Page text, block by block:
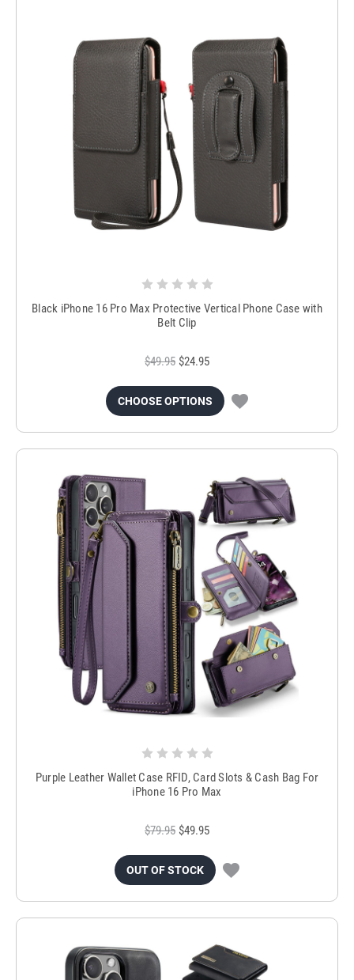
Black iPhone 16 Pro Max Protective Vertical Phone Case with
Belt Clip
$49.95 $24.95
CHOOSE OPTIONS
Purple Leather Wallet Case RFID, Card Slots & Cash Bag For
iPhone 16 Pro Max
$79.95 $49.95
OUT OF STOCK